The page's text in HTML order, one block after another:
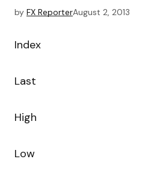
by FX ReporterAugust 2, 2013
Index
Last
High
Low